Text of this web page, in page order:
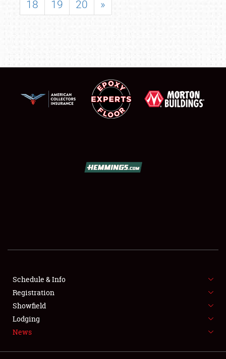
SHOWFIELD
FLEA MARKET & CAR CORRAL
SPONSORSHIP
LODGING
18
19 20 »
Schedule & Info
Registration
Showfield
Lodging
News